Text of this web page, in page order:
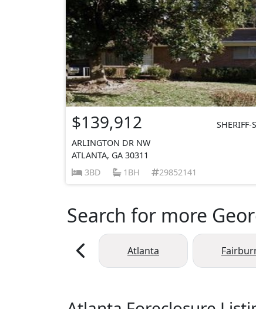
$139,912
SHERIFF-
ARLINGTON DR NW
ATLANTA, GA 30311
3BD
1BH 29852141
Search for more
Atlanta